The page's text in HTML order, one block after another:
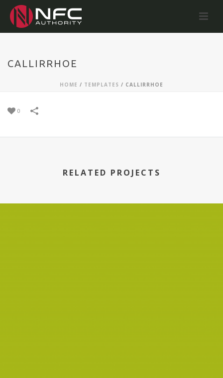
CALLIRRHOE
HOME / TEMPLATES / CALLIRRHOE
0
RELATED PROJECTS